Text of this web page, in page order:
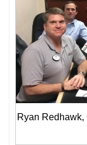
Ryan